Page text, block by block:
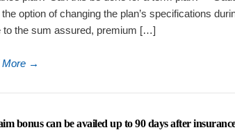
option of changing the plan’s specifications
to the sum assured, premium […]
More →
bonus can be availed up to 90 days after